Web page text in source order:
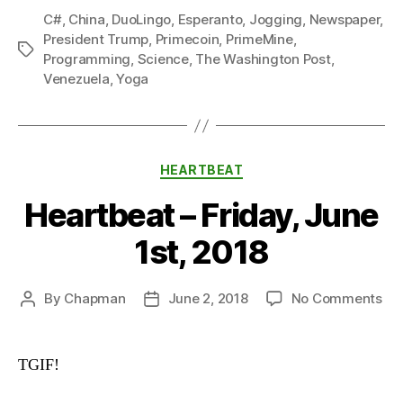
Tags
C#, China, DuoLingo, Esperanto, Jogging, Newspaper,
President Trump, Primecoin, PrimeMine,
Programming, Science, The Washington Post,
Venezuela,Yoga
Categories
HEARTBEAT
Heartbeat – Friday, June
1st, 2018
Post
By Chapman
PostJune 2, 2018 No Commentson
TGIF!